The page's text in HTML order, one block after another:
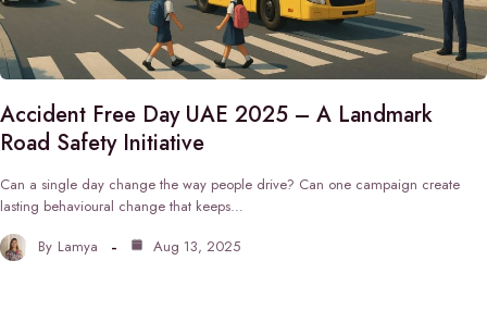
Accident Free Day UAE 2025 – A Landmark
Road Safety Initiative
Can a single day change the way people drive? Can one campaign create
lasting behavioural change that keeps…
By Lamya Aug 13, 2025